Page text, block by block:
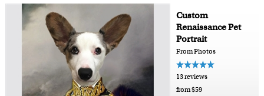
Custom
Renaissance Pet
Portrait
From Photos
13 reviews
from $59